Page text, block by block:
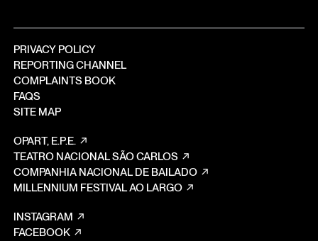
PRIVACY POLICY
REPORTING CHANNEL
COMPLAINTS BOOK
FAQS
SITE MAP
OPART, E.P.E.
TEATRO NACIONAL SÃO CARLOS
COMPANHIA NACIONAL DE BAILADO
MILLENNIUM FESTIVAL AO LARGO
INSTAGRAM
FACEBOOK